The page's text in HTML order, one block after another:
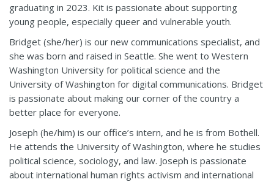
graduating in 2023. Kit is passionate about supporting
young people, especially queer and vulnerable youth.
Bridget (she/her) is our new communications specialist, and
she was born and raised in Seattle. She went to Western
Washington University for political science and the
University of Washington for digital communications. Bridget
is passionate about making our corner of the country a
better place for everyone.
Joseph (he/him) is our office’s intern, and he is from Bothell.
He attends the University of Washington, where he studies
political science, sociology, and law. Joseph is passionate
about international human rights activism and international